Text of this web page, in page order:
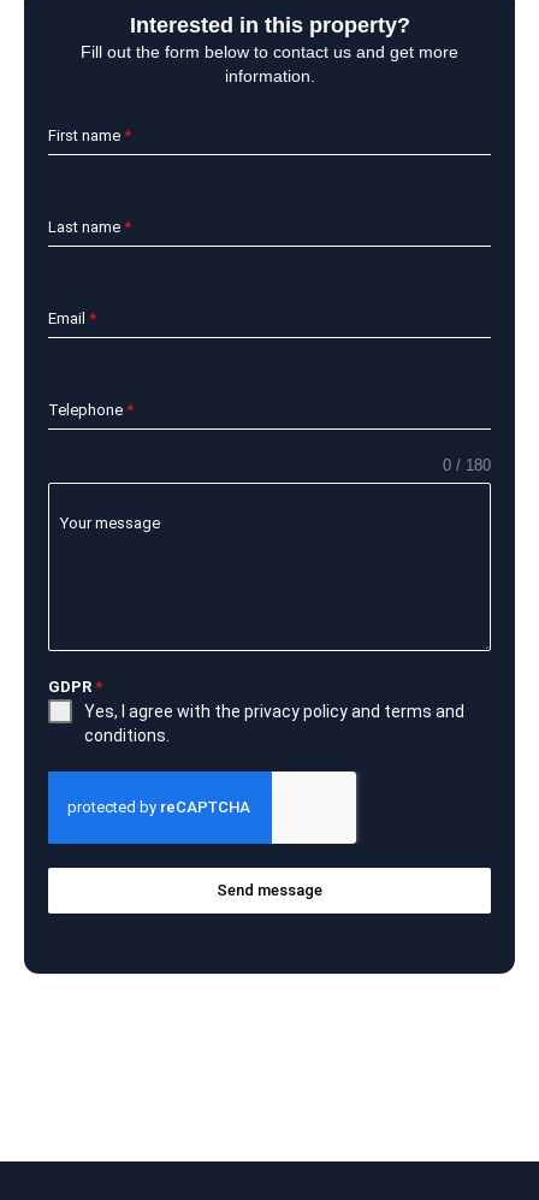
Interested in this property?
Fill out the form below to contact us and get more
information.
First name *
Last name *
Email *
Telephone *
Your message
0 / 180
GDPR *
Yes, I agree with the privacy policyand terms and
conditions
Send message